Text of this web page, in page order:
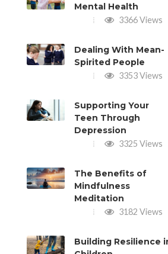
Mental Health
3366 Views
Dealing With Mean-
Spirited People
3353 Views
Supporting Your
Teen Through
Depression
3325 Views
The Benefits of
Mindfulness
Meditation
3182 Views
Building Resilience